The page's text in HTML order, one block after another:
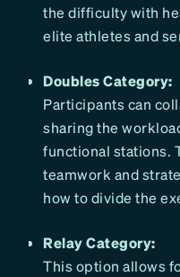
the difficulty with
elite athletes and
Doubles Category:
Participants can
sharing the
functional stations.
teamwork and
how to divide the
Relay Category:
This option allows